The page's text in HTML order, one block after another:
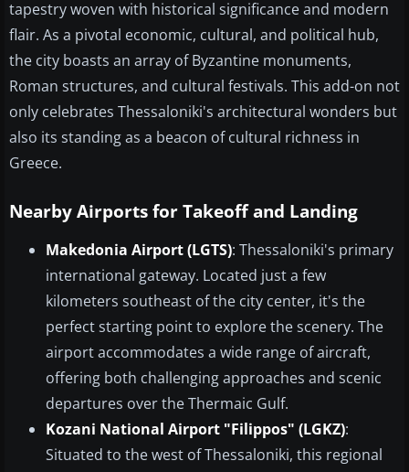
tapestry woven with historical significance and modern
flair. As a pivotal economic, cultural, and political hub,
the city boasts an array of Byzantine monuments,
Roman structures, and cultural festivals. This add-on not
only celebrates Thessaloniki's architectural wonders but
also its standing as a beacon of cultural richness in
Greece.
Nearby Airports for Takeoff and Landing
Makedonia Airport (LGTS): Thessaloniki's primary
international gateway. Located just a few
kilometers southeast of the city center, it's the
perfect starting point to explore the scenery. The
airport accommodates a wide range of aircraft,
offering both challenging approaches and scenic
departures over the Thermaic Gulf.
Kozani National Airport "Filippos" (LGKZ):
Situated to the west of Thessaloniki, this regional